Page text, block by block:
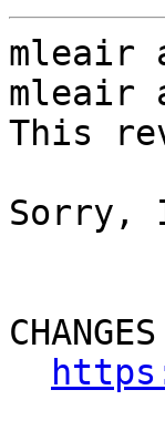
mleair
mleair
This
Sorry,